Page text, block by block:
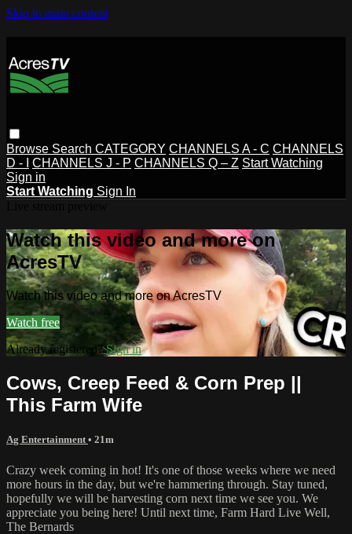
Skip to main content
Browse Search CATEGORY CHANNELS A - C CHANNELS
D - I
CHANNELS J - P CHANNELS Q – Z Start Watching
Sign in
Start Watching Sign In
Watch this video and more on
AcresTV
Watch this video and more on AcresTV
Watch free
Already registered?Sign in
Cows, Creep Feed & Corn Prep ||
This Farm Wife
Ag Entertainment • 21m
Crazy week coming in hot! It's one of those weeks where we need
more hours in the day, but we're hammering through. Stay tuned,
hopefully we will be harvesting corn next time we see you. We
appreciate you being here! Until next time, Farm Hard Live Well,
The Bernards